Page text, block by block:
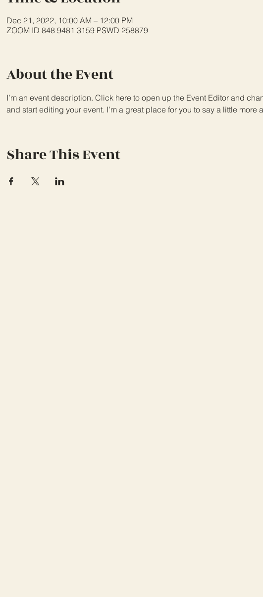
Dec 21, 2022, 10:00 AM – 12:00 PM
ZOOM ID 848 9481 3159 PSWD 258879
About the Event
I’m an event description. Click here to open up the Event Editor and
and start editing your event. I’m a great place for you to say a little more
Share This Event